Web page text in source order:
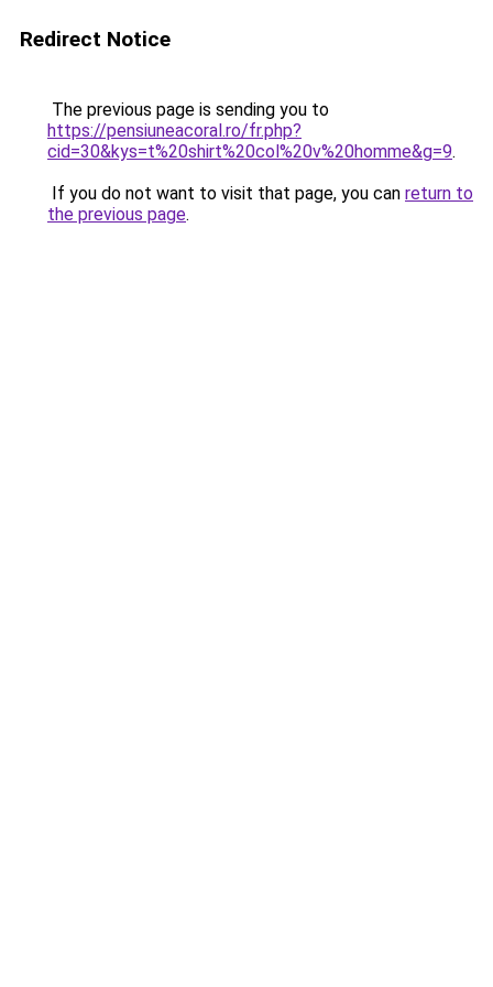
Redirect Notice
The previous page is sending you to
https://pensiuneacoral.ro/fr.php?
cid=30&kys=t%20shirt%20col%20v%20homme&g=9.
If you do not want to visit that page, you can return to
the previous page.